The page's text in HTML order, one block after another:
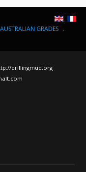
AUSTRALIAN GRADES .
drillingmud.org